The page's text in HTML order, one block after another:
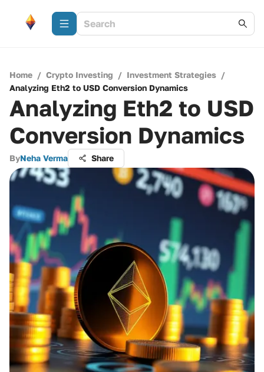
Home / Crypto Investing / Investment Strategies /
Analyzing Eth2 to USD Conversion Dynamics
Analyzing Eth2 to USD
Conversion Dynamics
ByNeha Verma Share